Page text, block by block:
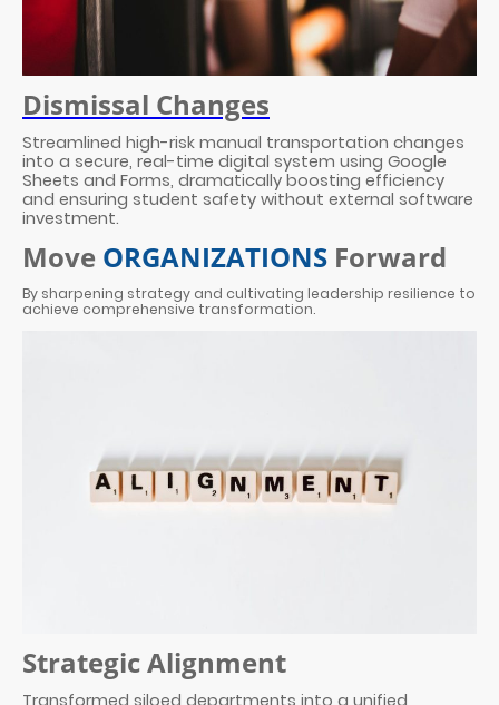
Dismissal Changes
Streamlined high-risk manual transportation changes
into a secure, real-time digital system using Google
Sheets and Forms, dramatically boosting efficiency
and ensuring student safety without external software
investment.
Move ORGANIZATIONS Forward
By sharpening strategy and cultivating leadership resilience to
achieve comprehensive transformation.
Strategic Alignment
Transformed siloed departments into a unified,